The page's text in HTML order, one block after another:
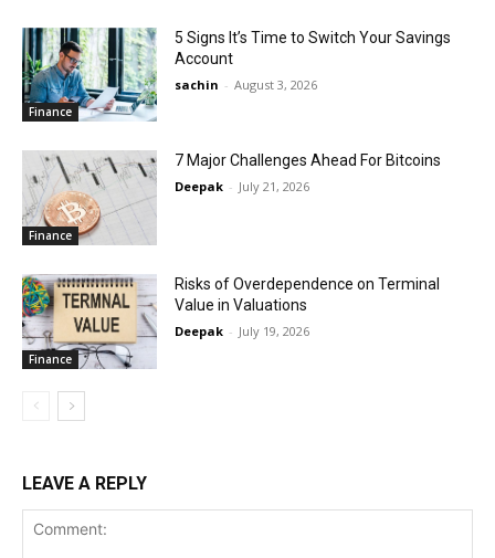
Finance
5 Signs It’s Time to Switch Your Savings
Account
sachin - August 3, 2026
Finance
7 Major Challenges Ahead For Bitcoins
Deepak - July 21, 2026
Finance
Risks of Overdependence on Terminal
Value in Valuations
Deepak - July 19, 2026
LEAVE A REPLY